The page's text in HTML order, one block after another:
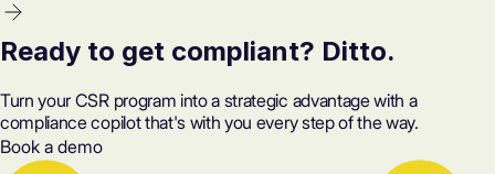
Ready to get compliant? Ditto.
Turn your CSR program into a strategic advantage with a
compliance copilot that's with you every step of the way.
Book a demo